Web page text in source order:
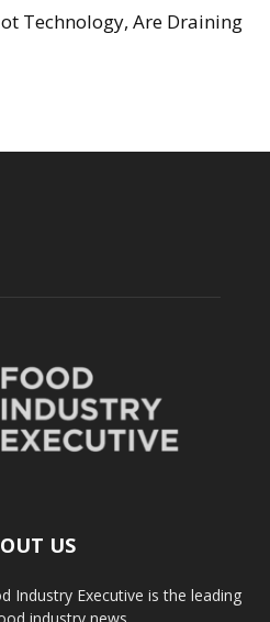
Technology, Are Draining
US
Industry Executive is the leading